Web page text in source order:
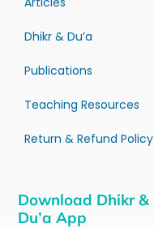
Dhikr & Du’a
Publications
Teaching Resources
Return & Refund Policy
Download Dhikr &
Du’a App